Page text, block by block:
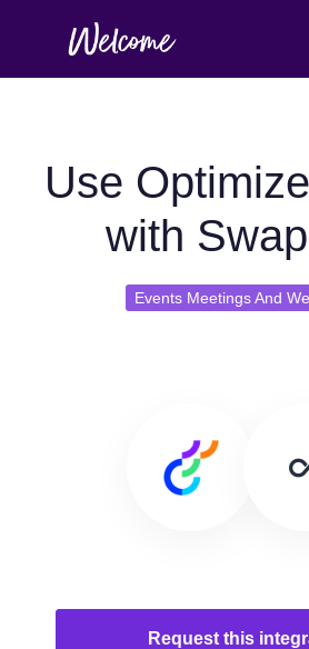
Use
with
Events Meetings And
Request this